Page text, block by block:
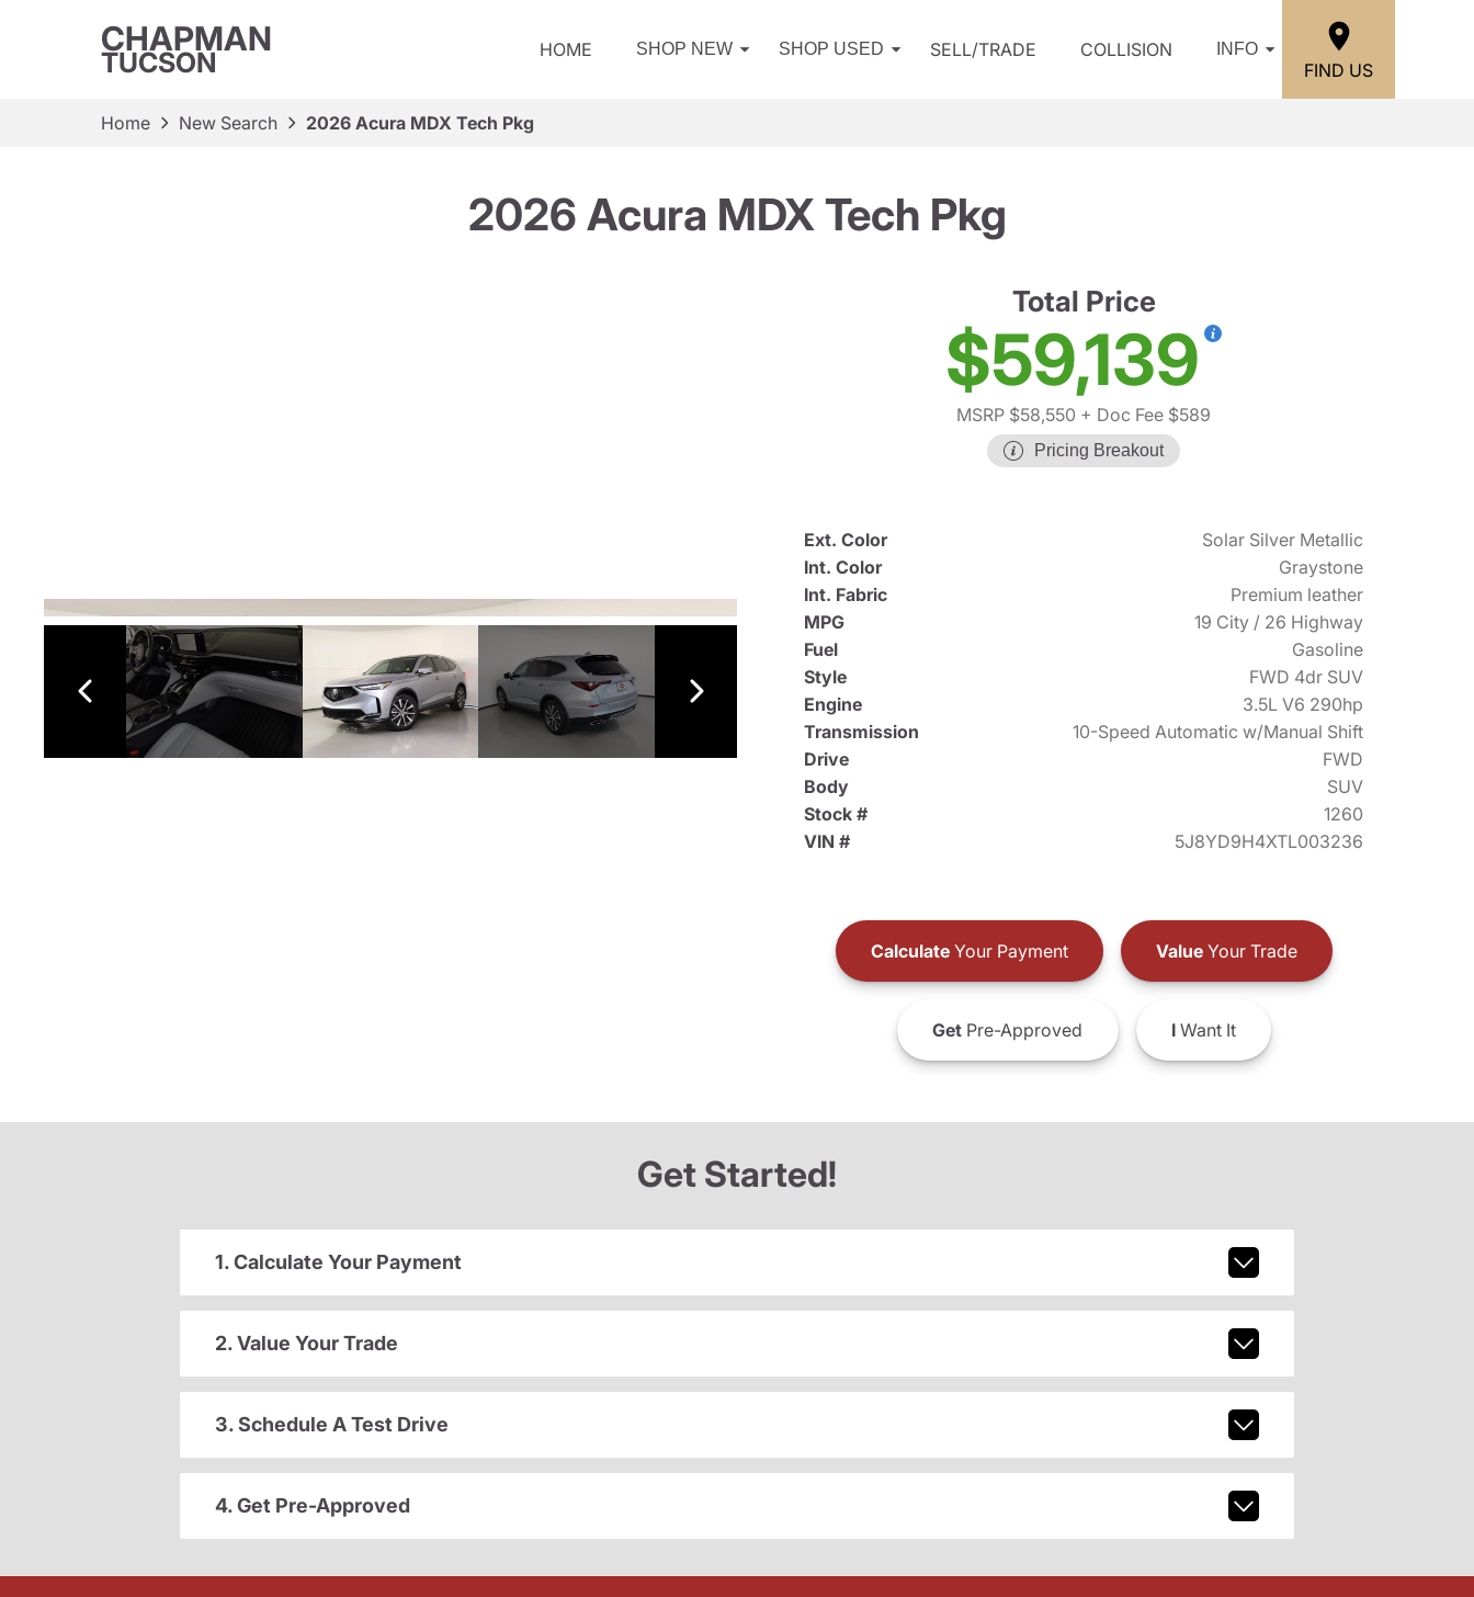
CHAPMAN
TUCSON HOME SHOP NEW SHOP USED SELL/TRADE COLLISION INFO
FIND US
Home New Search 2026 Acura MDX Tech Pkg
2026 Acura MDX Tech Pkg
Total Price
$59,139
MSRP $58,550 + Doc Fee $589
Pricing Breakout
Ext. Color
Solar Silver Metallic
Int. Color
Graystone
Int. Fabric
Premium leather
MPG
19 City / 26 Highway
Fuel
Gasoline
Style
FWD 4dr SUV
Engine
3.5L V6 290hp
Transmission
10-Speed Automatic w/Manual Shift
Drive
FWD
Body
SUV
Stock #
1260
VIN #
5J8YD9H4XTL003236
CalculateYour Payment ValueYour Trade
GetPre-Approved IWant It
Get Started!
1. Calculate Your Payment
2. Value Your Trade
3. Schedule A Test Drive
4. Get Pre-Approved